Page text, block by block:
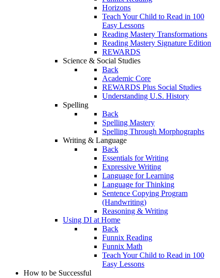
Horizons
Teach Your Child to Read in 100
Easy Lessons
Reading Mastery Transformations
Reading Mastery Signature Edition
REWARDS
Science & Social Studies
Back
Academic Core
REWARDS Plus Social Studies
Understanding U.S. History
Spelling
Back
Spelling Mastery
Spelling Through Morphographs
Writing & Language
Back
Essentials for Writing
Expressive Writing
Language for Learning
Language for Thinking
Sentence Copying Program
(Handwriting)
Reasoning & Writing
Using DI at Home
Back
Funnix Reading
Funnix Math
Teach Your Child to Read in 100
Easy Lessons
How to be Successful